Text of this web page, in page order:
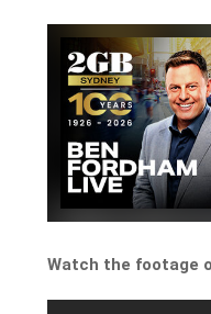
Watch the footage